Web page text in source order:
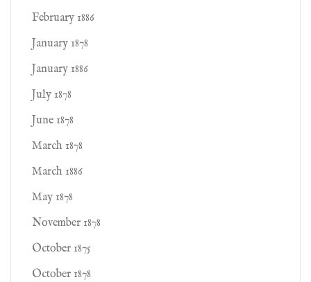
February 1886
January 1878
January 1886
July 1878
June 1878
March 1878
March 1886
May 1878
November 1878
October 1875
October 1878